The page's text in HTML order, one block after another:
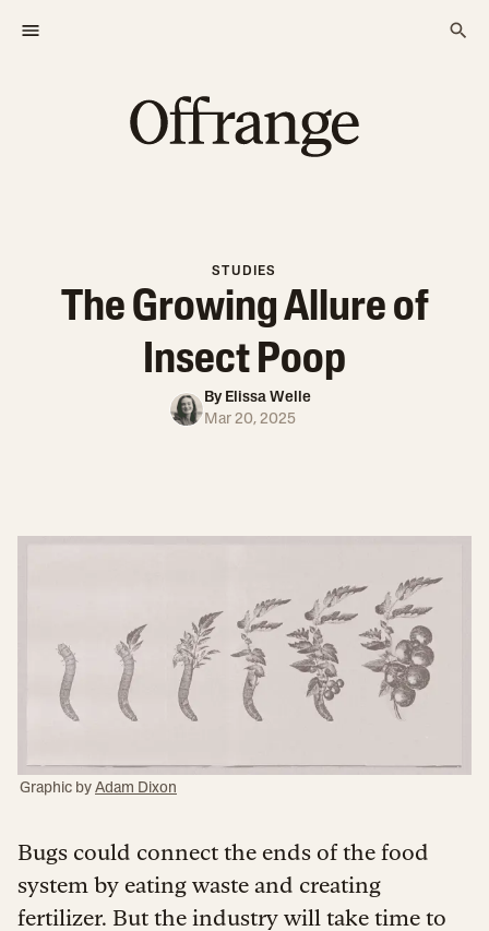
STUDIES
The Growing Allure of
Insect Poop
By Elissa Welle
Mar 20, 2025
Graphic by Adam Dixon
Bugs could connect the ends of the food
system by eating waste and creating
fertilizer. But the industry will take time to